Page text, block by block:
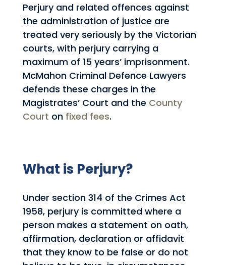
Perjury and related offences against
the administration of justice are
treated very seriously by the Victorian
courts, with perjury carrying a
maximum of 15 years’ imprisonment.
McMahon Criminal Defence Lawyers
defends these charges in the
Magistrates’ Court and the County
Court on fixed fees.
What is Perjury?
Under section 314 of the Crimes Act
1958, perjury is committed where a
person makes a statement on oath,
affirmation, declaration or affidavit
that they know to be false or do not